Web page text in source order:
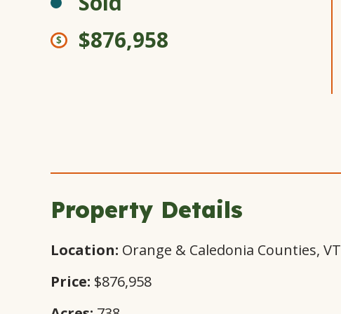
$876,958
Property Details
Location: Orange & Caledonia Counties, VT
Price: $876,958